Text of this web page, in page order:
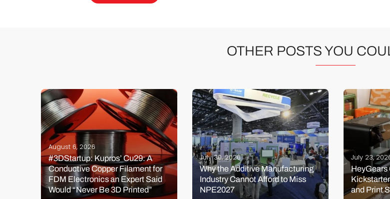
OTHER POSTS YOU
August 6, 2026
#3DStartup: Kupros’ Cu29: A
Conductive Copper Filament for
FDM Electronics an Expert Said
Would “Never Be 3D Printed”
July 30, 2026
Why the Additive Manufacturing
Industry Cannot Afford to Miss
NPE2027
July 23,
HeyGears
and Print